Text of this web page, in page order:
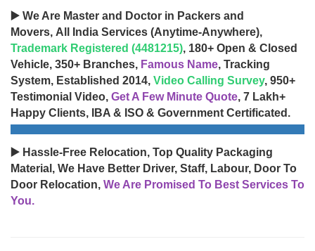
▶️ We Are Master and Doctor in Packers and
Movers, All India Services (Anytime-Anywhere),
Trademark Registered (4481215), 180+ Open & Closed
Vehicle, 350+ Branches, Famous Name, Tracking
System, Established 2014, Video Calling Survey, 950+
Testimonial Video, Get A Few Minute Quote, 7 Lakh+
Happy Clients, IBA & ISO & Government Certificated.
▶️ Hassle-Free Relocation, Top Quality Packaging
Material, We Have Better Driver, Staff, Labour, Door To
Door Relocation, We Are Promised To Best Services To
You.